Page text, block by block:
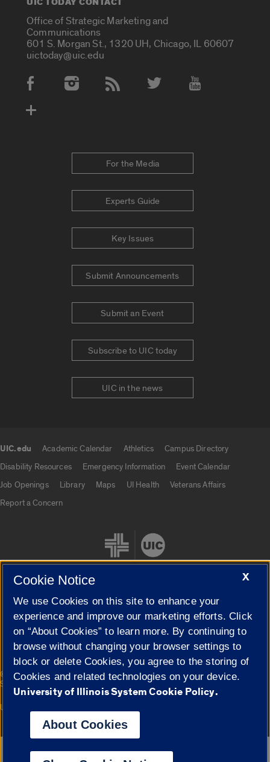
Office of Strategic Marketing and
Communications
601 S. Morgan St., 1320 UH, Chicago, IL 60607
uictoday@uic.edu
Social Media Accounts
For the Media
Experts Guide
Key Issues
Submit Announcements
Submit an Event
Subscribe to UIC today
UIC in the news
UIC.edu Academic Calendar Athletics
Campus Directory
Disability Resources
Emergency Information
Event Calendar
Job Openings
Library Maps UI Health
Veterans Affairs
Report a Concern
Cookie Settings
© 2026 The Board of Trustees of the University of Illinois|
Privacy
Statement
Campuses
University of Illinois System
Google Translate
X
Cookie Notice
We use Cookies on this site to enhance your
experience and improve our marketing efforts. Click
on “About Cookies” to learn more. By continuing to
browse without changing your browser settings to
block or delete Cookies, you agree to the storing of
Cookies and related technologies on your device.
University of Illinois System Cookie Policy.
About Cookies